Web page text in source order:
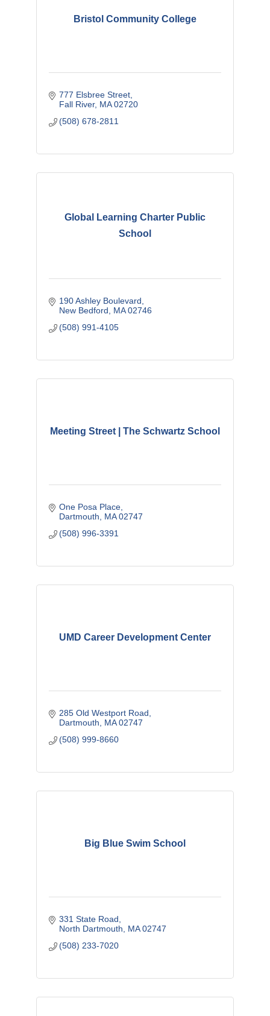
Bristol Community College
777 Elsbree Street
Fall River MA 02720
(508) 678-2811
Global Learning Charter Public
School
190 Ashley Boulevard
New Bedford
MA 02746
(508) 991-4105
Meeting Street | The Schwartz School
One Posa Place
Dartmouth
MA 02747
(508) 996-3391
UMD Career Development Center
285 Old Westport Road
Dartmouth
MA 02747
(508) 999-8660
Big Blue Swim School
331 State Road
North Dartmouth
MA 02747
(508) 233-7020